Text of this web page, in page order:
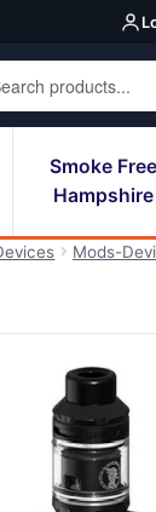
Smoke Free
Hampshire
Mods-